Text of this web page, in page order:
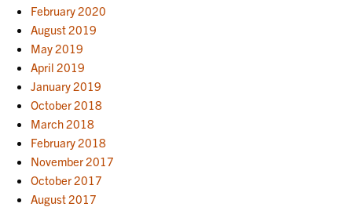
February 2020
August 2019
May 2019
April 2019
January 2019
October 2018
March 2018
February 2018
November 2017
October 2017
August 2017